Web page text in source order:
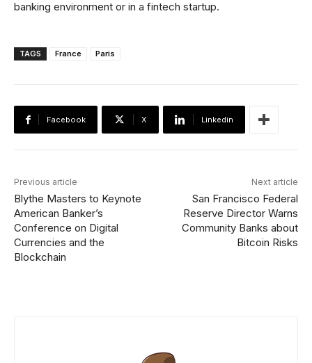
banking environment or in a fintech startup.
TAGS France Paris
Facebook X Linkedin
Previous article
Blythe Masters to Keynote
American Banker’s
Conference on Digital
Currencies and the
Blockchain
Next article
San Francisco Federal
Reserve Director Warns
Community Banks about
Bitcoin Risks